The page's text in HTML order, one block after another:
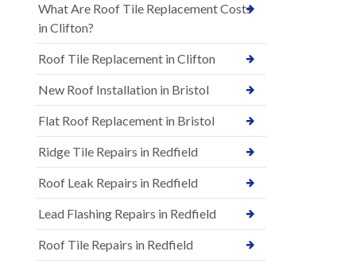
What Are Roof Tile Replacement Costs
in Clifton?
Roof Tile Replacement in Clifton
New Roof Installation in Bristol
Flat Roof Replacement in Bristol
Ridge Tile Repairs in Redfield
Roof Leak Repairs in Redfield
Lead Flashing Repairs in Redfield
Roof Tile Repairs in Redfield